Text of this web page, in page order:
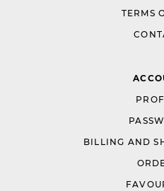
TERMS
BILLING AND